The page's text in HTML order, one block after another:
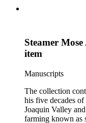
the Dalton Gang,
and schools in
livestock, lumber,
in California,
politics,
women, African
Native Americans
contains roughly
San Joaquin
the series
Steamer
item
Manuscripts
The collection
his five decades
Joaquin Valley
farming known as